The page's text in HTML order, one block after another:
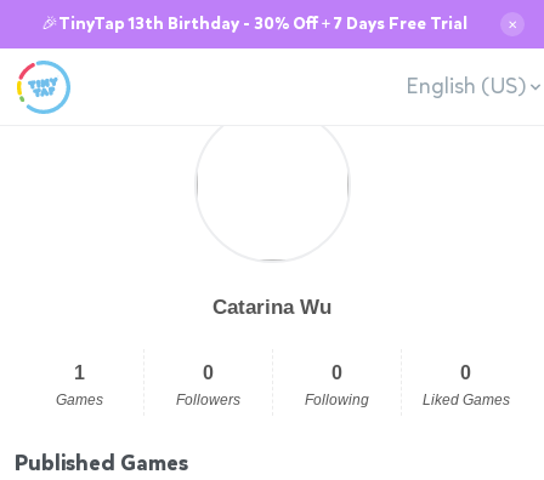
🎉TinyTap 13th Birthday - 30% Off + 7 Days Free Trial ✕
English (US)
Catarina Wu
1
Games
0
Followers
0
Following
0
Liked Games
Published Games